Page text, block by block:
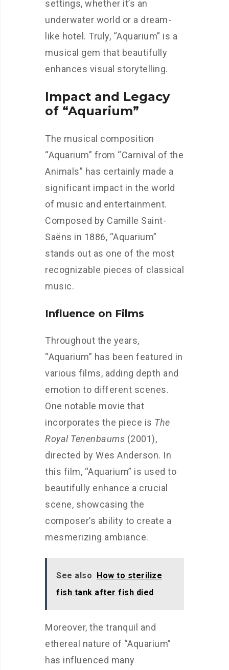
settings, whether it’s an
underwater world or a dream-
like hotel. Truly, “Aquarium” is a
musical gem that beautifully
enhances visual storytelling.
Impact and Legacy
of “Aquarium”
The musical composition
“Aquarium” from “Carnival of the
Animals” has certainly made a
significant impact in the world
of music and entertainment.
Composed by Camille Saint-
Saëns in 1886, “Aquarium”
stands out as one of the most
recognizable pieces of classical
music.
Influence on Films
Throughout the years,
“Aquarium” has been featured in
various films, adding depth and
emotion to different scenes.
One notable movie that
incorporates the piece is The
Royal Tenenbaums (2001),
directed by Wes Anderson. In
this film, “Aquarium” is used to
beautifully enhance a crucial
scene, showcasing the
composer’s ability to create a
mesmerizing ambiance.
See also How to sterilize
fish tank after fish died
Moreover, the tranquil and
ethereal nature of “Aquarium”
has influenced many